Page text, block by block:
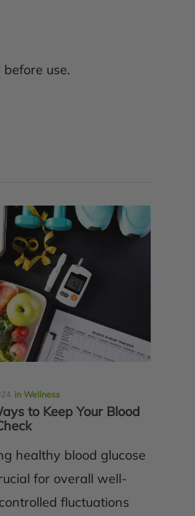
use.
in Wellness
to Keep Your Blood
healthy blood glucose
for overall well-
fluctuations